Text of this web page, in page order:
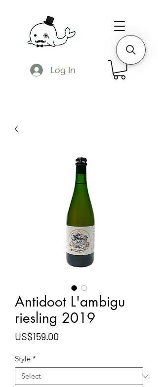
Log In
Antidoot L'ambigu
riesling 2019
US$159.00
Style *